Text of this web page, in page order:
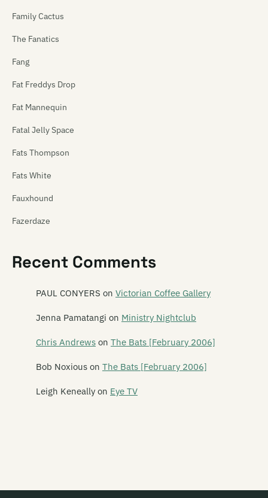
Family Cactus
The Fanatics
Fang
Fat Freddys Drop
Fat Mannequin
Fatal Jelly Space
Fats Thompson
Fats White
Fauxhound
Fazerdaze
Feast of Stevens
Features
Recent Comments
PAUL CONYERS on Victorian Coffee Gallery
Jenna Pamatangi on Ministry Nightclub
Chris Andrews on The Bats [February 2006]
Bob Noxious on The Bats [February 2006]
Leigh Keneally on Eye TV